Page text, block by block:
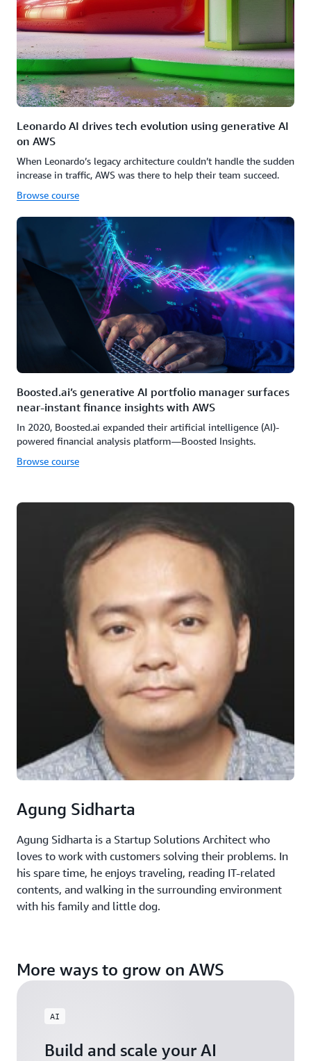
Leonardo AI drives tech evolution using generative AI
on AWS
When Leonardo’s legacy architecture couldn’t handle the sudden
increase in traffic, AWS was there to help their team succeed.
Browse course
Boosted.ai’s generative AI portfolio manager surfaces
near-instant finance insights with AWS
In 2020, Boosted.ai expanded their artificial intelligence (AI)-
powered financial analysis platform—Boosted Insights.
Browse course
Agung Sidharta
Agung Sidharta is a Startup Solutions Architect who
loves to work with customers solving their problems. In
his spare time, he enjoys traveling, reading IT-related
contents, and walking in the surrounding environment
with his family and little dog.
More ways to grow on AWS
AI
Build and scale your AI